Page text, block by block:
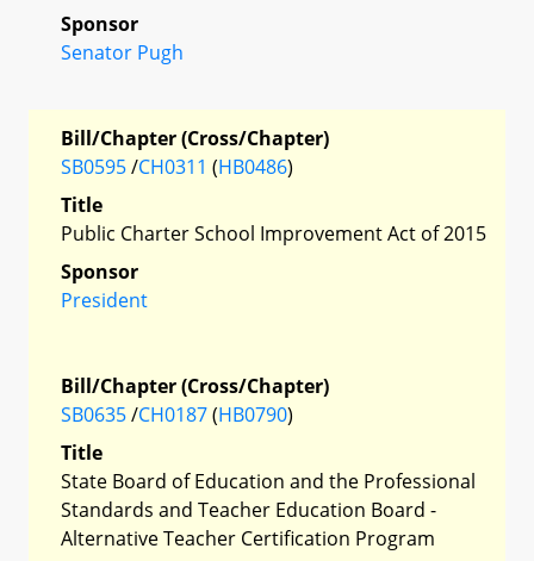
Sponsor
Senator Pugh
Bill/Chapter (Cross/Chapter)
SB0595/CH0311 (HB0486)
Title
Public Charter School Improvement Act of 2015
Sponsor
President
Bill/Chapter (Cross/Chapter)
SB0635/CH0187(HB0790)
Title
State Board of Education and the Professional
Standards and Teacher Education Board -
Alternative Teacher Certification Program